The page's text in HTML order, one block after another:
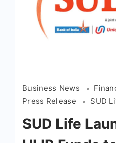
Business News
Press Release
SUD
SUD Life